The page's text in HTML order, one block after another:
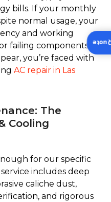
bills. If your monthly
normal usage, your
and working
failing components.
you’re faced with
AC repair in Las
The
Cooling
for our specific
includes deep
caliche dust,
and rigorous